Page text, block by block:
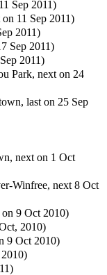
Sep 2011)
11 Sep 2011)
2011)
Sep 2011)
2011)
Park, next on 24
last on 25 Sep
next on 1 Oct
Winfree, next 8 Oct
9 Oct 2010)
2010)
9 Oct 2010)